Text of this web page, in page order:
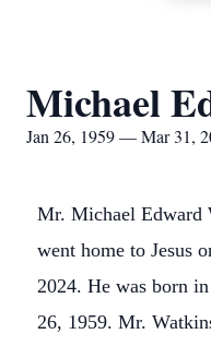
Michael
Jan 26, 1959 — Mar 31,
Mr. Michael Edward
went home to Jesus
2024. He was born
26, 1959. Mr.